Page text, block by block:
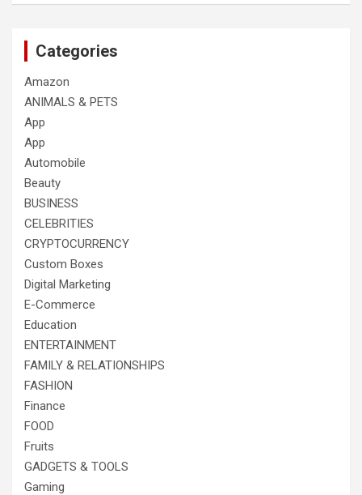
Categories
Amazon
ANIMALS & PETS
App
App
Automobile
Beauty
BUSINESS
CELEBRITIES
CRYPTOCURRENCY
Custom Boxes
Digital Marketing
E-Commerce
Education
ENTERTAINMENT
FAMILY & RELATIONSHIPS
FASHION
Finance
FOOD
Fruits
GADGETS & TOOLS
Gaming